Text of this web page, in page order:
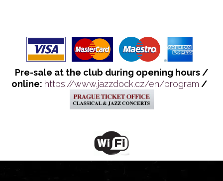
Pre-sale at the club during opening hours /
online: https://www.jazzdock.cz/en/program /